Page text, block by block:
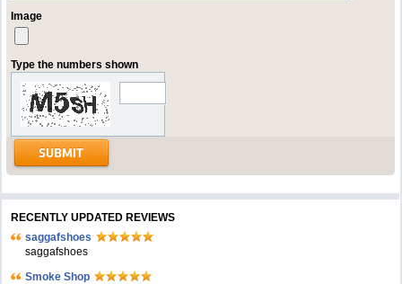
Image
Type the numbers shown
RECENTLY UPDATED REVIEWS
saggafshoes
saggafshoes
Smoke Shop